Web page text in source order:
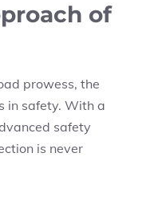
of
prowess, the
in safety. With a
safety
is never